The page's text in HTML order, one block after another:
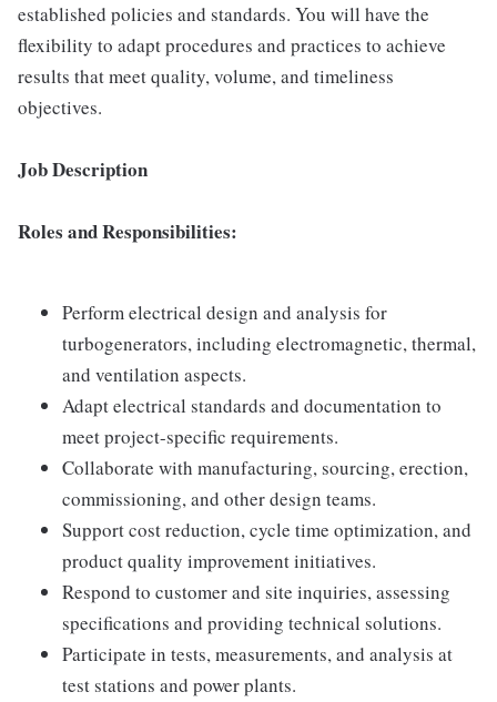
established policies and standards. You will have the
flexibility to adapt procedures and practices to achieve
results that meet quality, volume, and timeliness
objectives.
Job Description
Roles and Responsibilities:
Perform electrical design and analysis for
turbogenerators, including electromagnetic, thermal,
and ventilation aspects.
Adapt electrical standards and documentation to
meet project-specific requirements.
Collaborate with manufacturing, sourcing, erection,
commissioning, and other design teams.
Support cost reduction, cycle time optimization, and
product quality improvement initiatives.
Respond to customer and site inquiries, assessing
specifications and providing technical solutions.
Participate in tests, measurements, and analysis at
test stations and power plants.